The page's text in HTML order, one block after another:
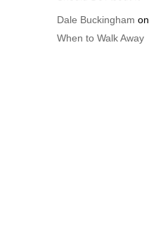
Dale Buckingham on
When to Walk Away